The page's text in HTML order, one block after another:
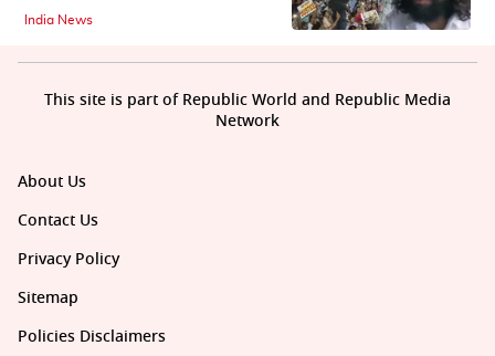
India News
About Us
Contact Us
Privacy Policy
Sitemap
Policies Disclaimers
This site is part of Republic World and Republic Media
Network